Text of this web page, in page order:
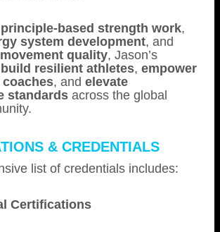
principle-based strength work,
system development, and
quality, Jason’s
build resilient athletes, empower
, and elevate
standards across the global
& CREDENTIALS
list of credentials includes:
Certifications